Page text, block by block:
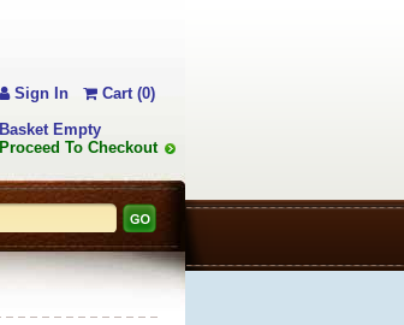
Sign In
Cart (0)
Basket Empty
Proceed To Checkout